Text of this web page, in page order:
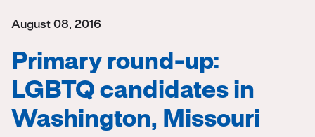
August 08, 2016
Primary round-up:
LGBTQ candidates in
Washington, Missouri